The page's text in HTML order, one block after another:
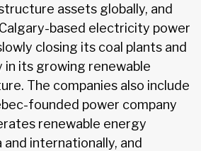
assets globally, and
based electricity power
closing its coal plants and
in its growing renewable
The companies also include
founded power company
renewable energy
and internationally, and